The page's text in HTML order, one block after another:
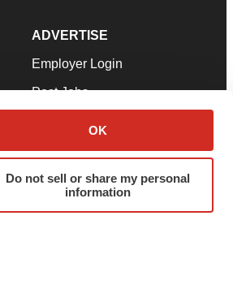
OK
Do not sell or share my personal
information
ADVERTISE
Employer Login
Post Jobs
Advertise
Submit a Press Release